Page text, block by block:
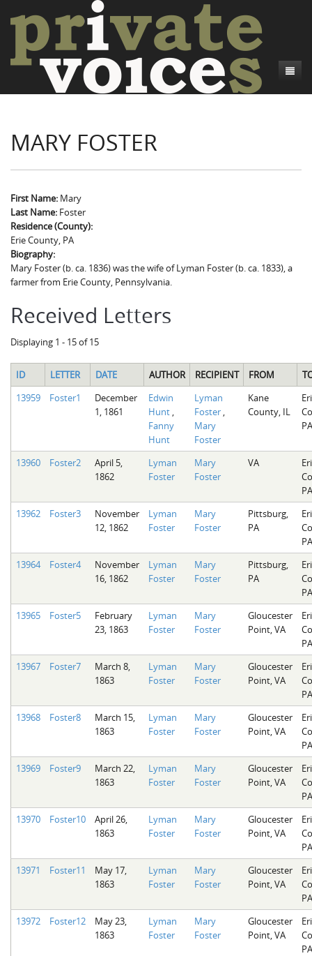
Introduction
Project Directors
Credits
Camp Talk
Sowbelly and Hardtack
Bushwhackers and Copperheads
Gone Up the Spout
Introduction
Regional Features
Word Maps
Writers and Collections
Letters
People
Collections
Search
MARY FOSTER
First Name: Mary
Last Name: Foster
Residence (County):
Erie County, PA
Biography:
Mary Foster (b. ca. 1836) was the wife of Lyman Foster (b. ca. 1833), a
farmer from Erie County, Pennsylvania.
Received Letters
Displaying 1 - 15 of 15
ID LETTER DATE AUTHOR RECIPIENT FROM
13959
Foster1
December
1, 1861
Edwin
Hunt
Fanny
Hunt
Lyman
Foster
Mary
Foster
Kane
County, IL
PA
13960 Foster2
April 5,
1862
Lyman
Foster
Mary
Foster
VA
PA
13962
Foster3
November
12, 1862
Lyman
Foster
Mary
Foster
Pittsburg,
PA
PA
13964
Foster4
November
16, 1862
Lyman
Foster
Mary
Foster
Pittsburg,
PA
PA
13965
Foster5
February
23, 1863
Lyman
Foster
Mary
Foster
Gloucester
Point, VA
PA
13967
Foster7
March 8,
1863
Lyman
Foster
Mary
Foster
Gloucester
Point, VA
PA
13968
Foster8
March 15,
1863
Lyman
Foster
Mary
Foster
Gloucester
Point, VA
PA
13969
Foster9
March 22,
1863
Lyman
Foster
Mary
Foster
Gloucester
Point, VA
PA
13970
Foster10
April 26,
1863
Lyman
Foster
Mary
Foster
Gloucester
Point, VA
PA
13971
Foster11
May 17,
1863
Lyman
Foster
Mary
Foster
Gloucester
Point, VA
PA
13972
Foster12
May 23,
1863
Lyman
Foster
Mary
Foster
Gloucester
Point, VA
PA